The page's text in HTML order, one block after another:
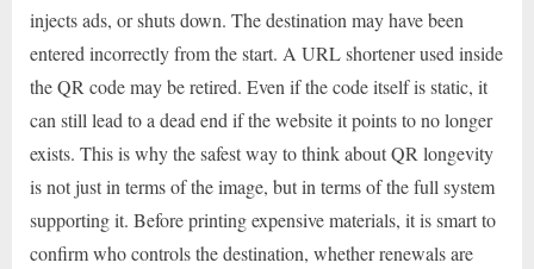
injects ads, or shuts down. The destination may have been
entered incorrectly from the start. A URL shortener used inside
the QR code may be retired. Even if the code itself is static, it
can still lead to a dead end if the website it points to no longer
exists. This is why the safest way to think about QR longevity
is not just in terms of the image, but in terms of the full system
supporting it. Before printing expensive materials, it is smart to
confirm who controls the destination, whether renewals are